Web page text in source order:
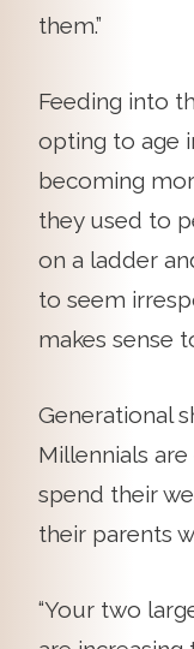
them.”
Feeding into
opting to age
becoming
they used to
on a ladder
to seem
makes sense
Generational
Millennials
spend their
their parents
“Your two